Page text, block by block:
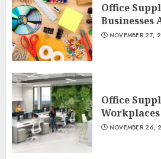
Office
Businesses
NOVEMBER 27,
Office
Workplaces
NOVEMBER 26,